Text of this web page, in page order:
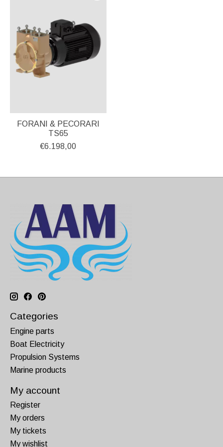
FORANI & PECORARI
TS65
€6.198,00
Categories
Engine parts
Boat Electricity
Propulsion Systems
Marine products
My account
Register
My orders
My tickets
My wishlist